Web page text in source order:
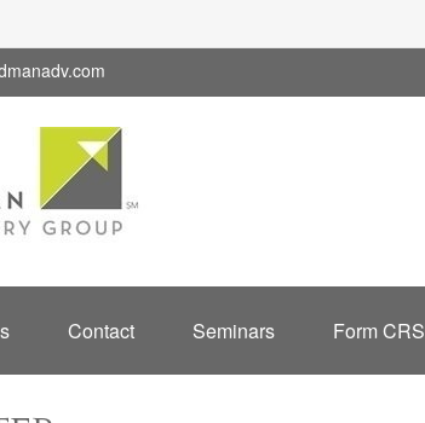
Contact Seminars Form CRS